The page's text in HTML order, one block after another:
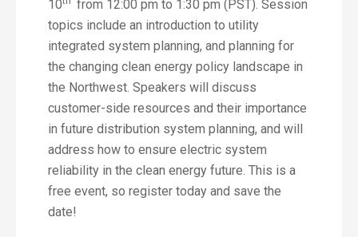
10
from 12:00 pm to 1:30 pm (PST). Session
topics include an introduction to utility
integrated system planning, and planning for
the changing clean energy policy landscape in
the Northwest. Speakers will discuss
customer-side resources and their importance
in future distribution system planning, and will
address how to ensure electric system
reliability in the clean energy future. This is a
free event, so register today and save the
date!